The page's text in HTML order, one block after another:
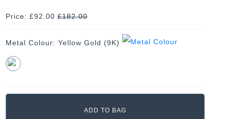
Price: £92.00£182.00
Metal Colour: Yellow Gold (9K)